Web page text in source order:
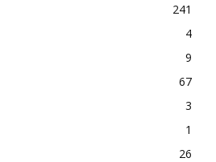
241
4
9
67
3
1
26